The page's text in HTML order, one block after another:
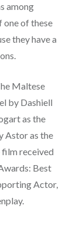
among
one of these
they have a
Maltese
by Dashiell
as the
Astor as the
film received
Best
Actor,